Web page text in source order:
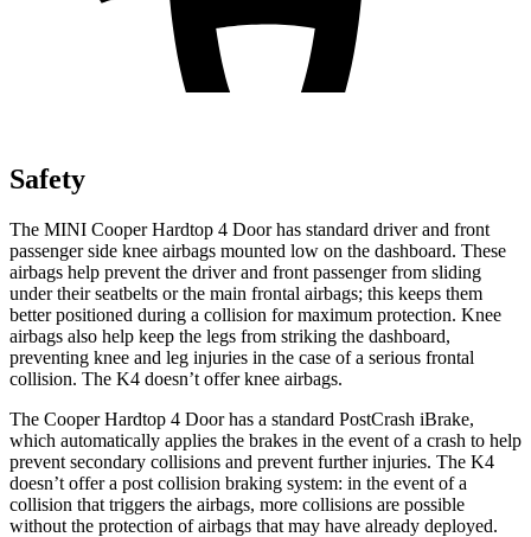
Safety
The MINI Cooper Hardtop 4 Door has standard driver and front
passenger side knee airbags mounted low on the dashboard. These
airbags help prevent the driver and front passenger from sliding
under their seatbelts or the main frontal airbags; this keeps them
better positioned during a collision for maximum protection. Knee
airbags also help keep the legs from striking the dashboard,
preventing knee and leg injuries in the case of a serious frontal
collision. The K4 doesn’t offer knee airbags.
The Cooper Hardtop 4 Door has a standard PostCrash iBrake,
which automatically applies the brakes in the event of a crash to help
prevent secondary collisions and prevent further injuries. The K4
doesn’t offer a post collision braking system: in the event of a
collision that triggers the airbags, more collisions are possible
without the protection of airbags that may have already deployed.